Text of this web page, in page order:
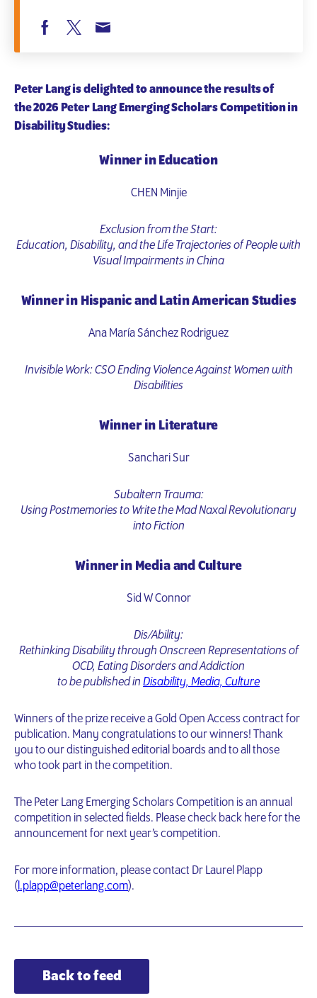
Peter Lang is delighted to announce the results of
the2026 Peter Lang Emerging Scholars Competition in
Disability Studies:
Winner in Education
CHEN Minjie
Exclusion from the Start:
Education, Disability, and the Life Trajectories of People with
Visual Impairments in China
Winner in Hispanic and Latin American Studies
Ana María Sánchez Rodriguez
Invisible Work: CSO Ending Violence Against Women with
Disabilities
Winner in Literature
Sanchari Sur
Subaltern Trauma:
Using Postmemories to Write the Mad Naxal Revolutionary
into Fiction
Winner in Media and Culture
Sid W Connor
Dis/Ability:
Rethinking Disability through Onscreen Representations of
OCD, Eating Disorders and Addiction
to be published in Disability, Media, Culture
Winners of the prize receive a Gold Open Access contract for
publication. Many congratulations to our winners! Thank
you to our distinguished editorial boards and to all those
who took part in the competition.
The Peter Lang Emerging Scholars Competition is an annual
competition in selected fields. Please check back here for the
announcement for next year’s competition.
For more information, please contact Dr Laurel Plapp
(l.plapp@peterlang.com).
Back to feed